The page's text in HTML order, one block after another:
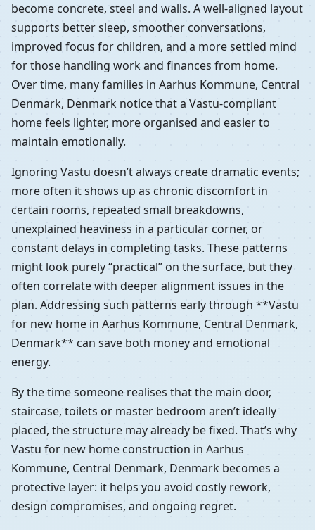
become concrete, steel and walls. A well-aligned layout
supports better sleep, smoother conversations,
improved focus for children, and a more settled mind
for those handling work and finances from home.
Over time, many families in Aarhus Kommune, Central
Denmark, Denmark notice that a Vastu-compliant
home feels lighter, more organised and easier to
maintain emotionally.
Ignoring Vastu doesn’t always create dramatic events;
more often it shows up as chronic discomfort in
certain rooms, repeated small breakdowns,
unexplained heaviness in a particular corner, or
constant delays in completing tasks. These patterns
might look purely “practical” on the surface, but they
often correlate with deeper alignment issues in the
plan. Addressing such patterns early through **Vastu
for new home in Aarhus Kommune, Central Denmark,
Denmark** can save both money and emotional
energy.
By the time someone realises that the main door,
staircase, toilets or master bedroom aren’t ideally
placed, the structure may already be fixed. That’s why
Vastu for new home construction in Aarhus
Kommune, Central Denmark, Denmark becomes a
protective layer: it helps you avoid costly rework,
design compromises, and ongoing regret.